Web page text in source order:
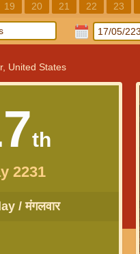
19 20 21 22 23
United States
th
2231
/ मंगलवार